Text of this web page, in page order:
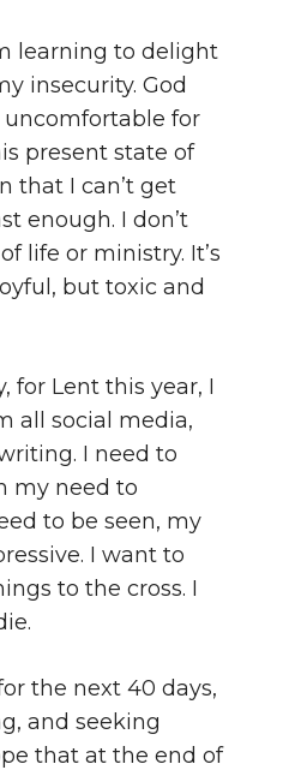
learning to delight
insecurity. God
uncomfortable for
present state of
that I can’t get
enough. I don’t
life or ministry. It’s
but toxic and
for Lent this year, I
all social media,
I need to
my need to
to be seen, my
I want to
to the cross. I
the next 40 days,
and seeking
that at the end of